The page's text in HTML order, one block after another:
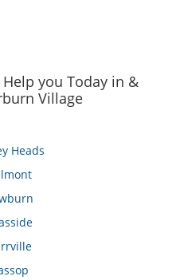
Help you Today in &
Village
Heads